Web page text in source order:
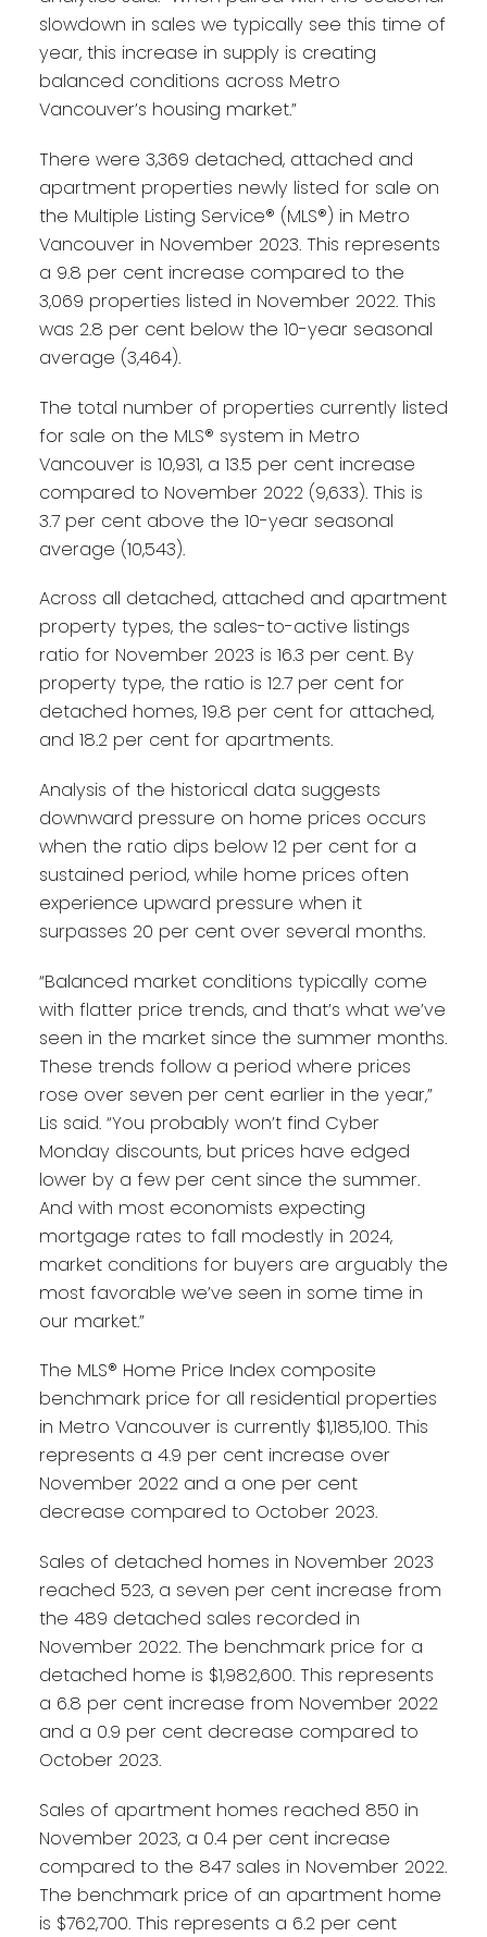
slowdown in sales we typically see this time of
year, this increase in supply is creating
balanced conditions across Metro
Vancouver’s housing market.”
There were 3,369 detached, attached and
apartment properties newly listed for sale on
the Multiple Listing Service® (MLS®) in Metro
Vancouver in November 2023. This represents
a 9.8 per cent increase compared to the
3,069 properties listed in November 2022. This
was 2.8 per cent below the 10-year seasonal
average (3,464).
The total number of properties currently listed
for sale on the MLS® system in Metro
Vancouver is 10,931, a 13.5 per cent increase
compared to November 2022 (9,633). This is
3.7 per cent above the 10-year seasonal
average (10,543).
Across all detached, attached and apartment
property types, the sales-to-active listings
ratio for November 2023 is 16.3 per cent. By
property type, the ratio is 12.7 per cent for
detached homes, 19.8 per cent for attached,
and 18.2 per cent for apartments.
Analysis of the historical data suggests
downward pressure on home prices occurs
when the ratio dips below 12 per cent for a
sustained period, while home prices often
experience upward pressure when it
surpasses 20 per cent over several months.
“Balanced market conditions typically come
with flatter price trends, and that’s what we’ve
seen in the market since the summer months.
These trends follow a period where prices
rose over seven per cent earlier in the year,”
Lis said. “You probably won’t find Cyber
Monday discounts, but prices have edged
lower by a few per cent since the summer.
And with most economists expecting
mortgage rates to fall modestly in 2024,
market conditions for buyers are arguably the
most favorable we’ve seen in some time in
our market.”
The MLS® Home Price Index composite
benchmark price for all residential properties
in Metro Vancouver is currently $1,185,100. This
represents a 4.9 per cent increase over
November 2022 and a one per cent
decrease compared to October 2023.
Sales of detached homes in November 2023
reached 523, a seven per cent increase from
the 489 detached sales recorded in
November 2022. The benchmark price for a
detached home is $1,982,600. This represents
a 6.8 per cent increase from November 2022
and a 0.9 per cent decrease compared to
October 2023.
Sales of apartment homes reached 850 in
November 2023, a 0.4 per cent increase
compared to the 847 sales in November 2022.
The benchmark price of an apartment home
is $762,700. This represents a 6.2 per cent